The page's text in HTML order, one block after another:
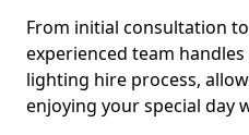
From initial consultation
experienced team
lighting hire process,
enjoying your special day